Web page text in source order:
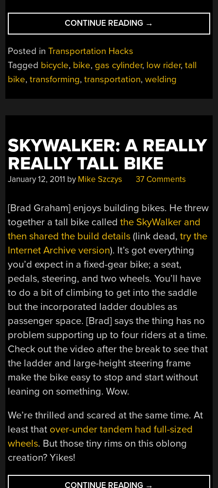
CONTINUE READING “BICYCLE
TRANSFORMS
→
Posted inTransportation Hacks
Tagged bicycle, bike, gas cylinder, low rider,tall
bike,transforming,transportation,welding
SKYWALKER: A REALLY
REALLY TALL BIKE
January 12, 2011 by Mike Szczys 37 Comments
[Brad Graham] enjoys building bikes. He threw
together a tall bike calledthe SkyWalker and
then shared the build details (link dead,try the
Internet Archive version). It’s got everything
you’d expect in a fixed-gear bike; a seat,
pedals, steering, and two wheels. You’ll have
to do a bit of climbing to get into the saddle
but the incorporated ladder doubles as
passenger space. [Brad] says the thing has no
problem supporting up to four riders at a time.
Check out the video after the break to see that
the ladder and large-height steering frame
make the bike easy to stop and start without
leaning on something. Wow.
We’re thrilled and scared at the same time. At
least that over-under tandem had full-sized
wheels. But those tiny rims on this oblong
creation? Yikes!
CONTINUE READING “SKYWALKER:
→